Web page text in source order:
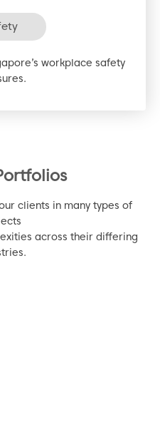
workplace safety
clients in many types of
across their differing